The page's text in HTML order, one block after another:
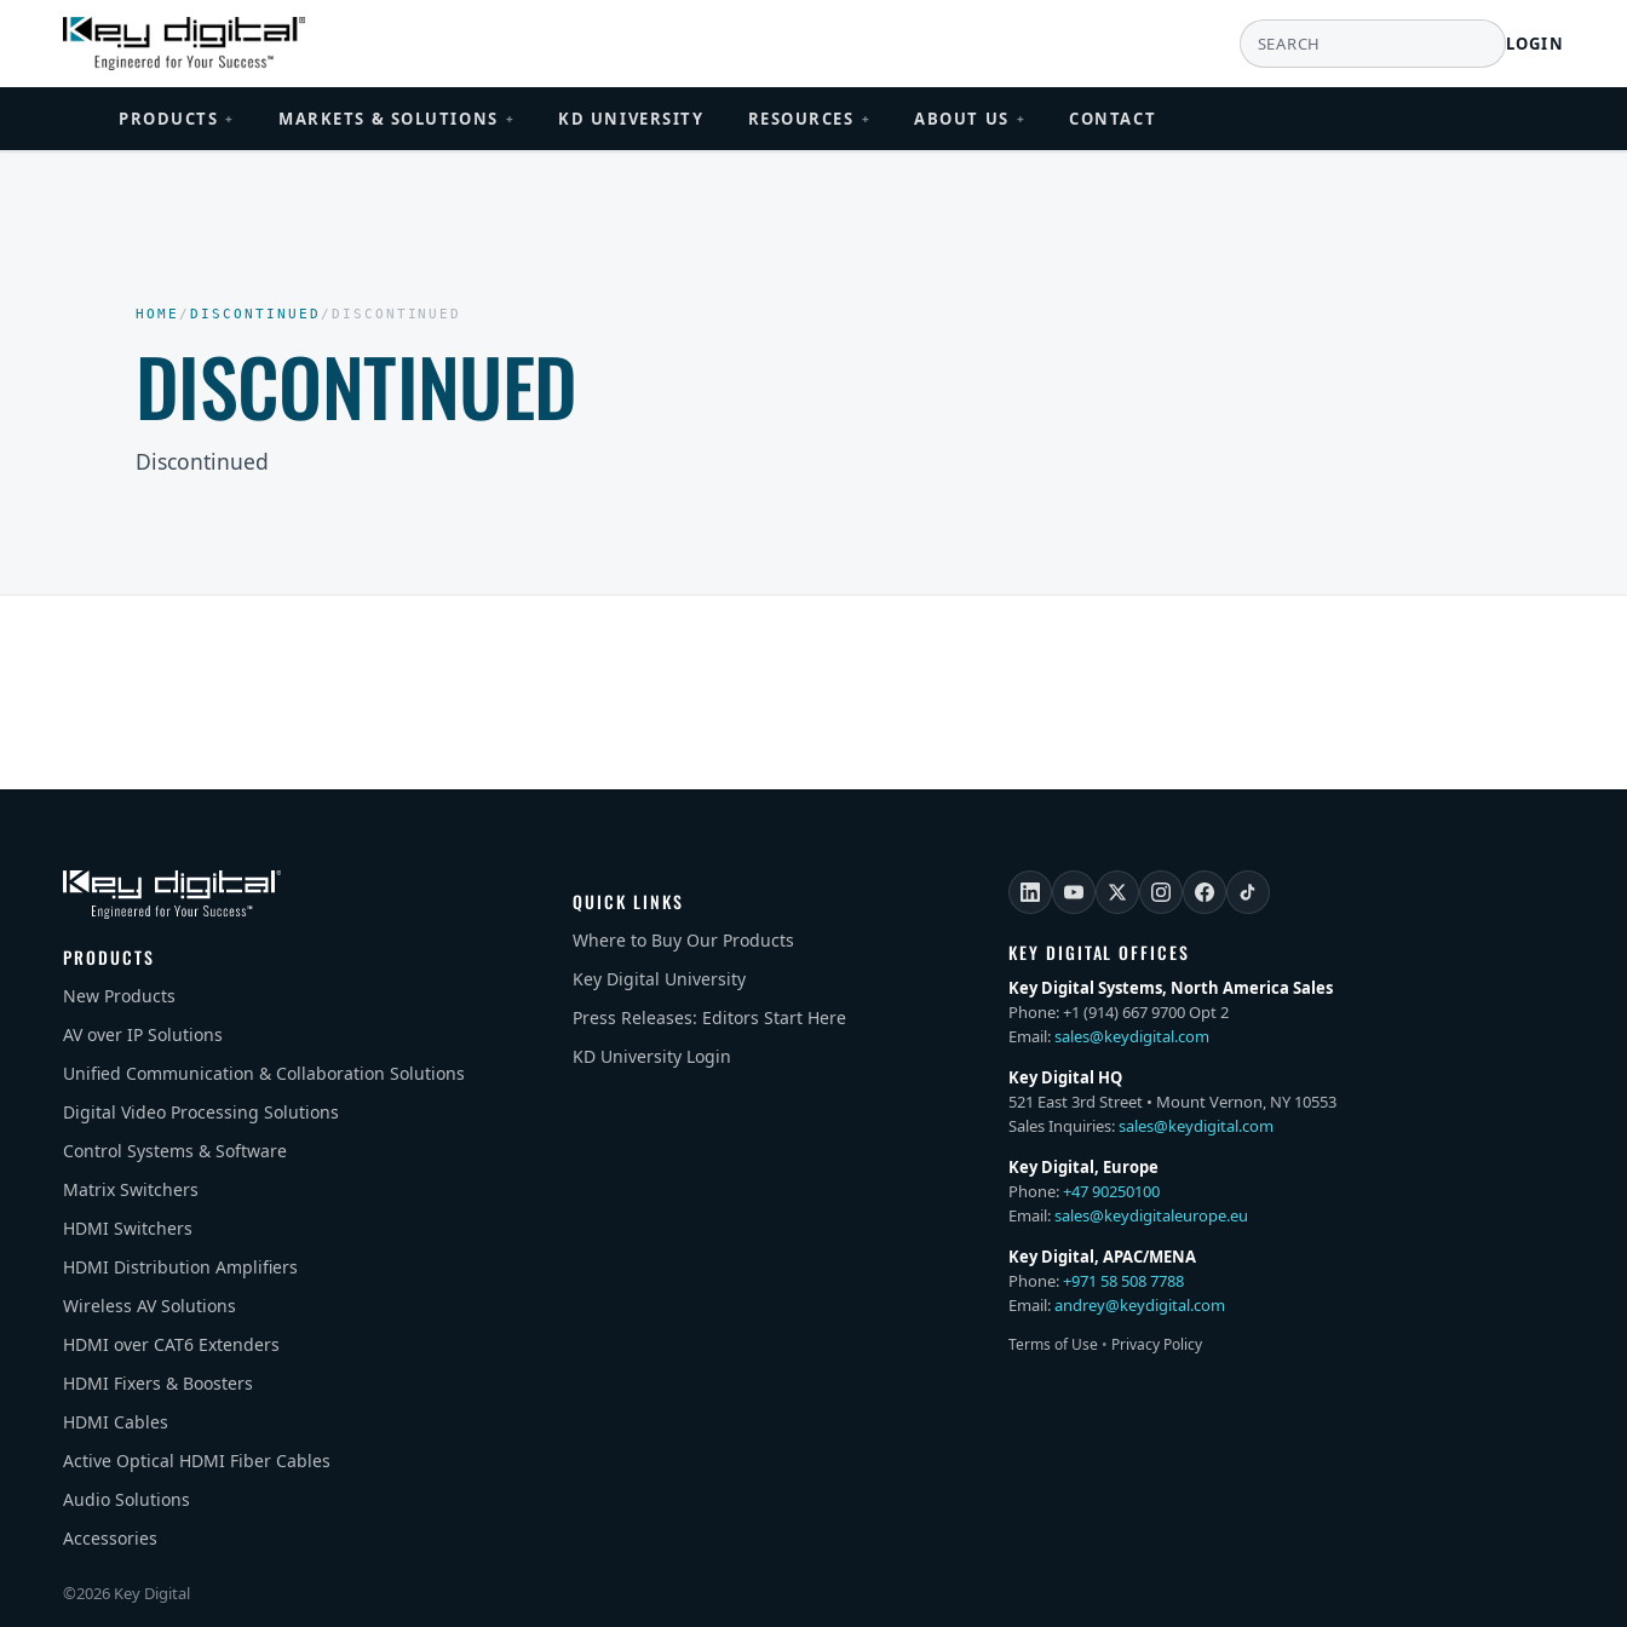
LOGIN
PRODUCTS + MARKETS & SOLUTIONS + KD UNIVERSITY RESOURCES + ABOUT US + CONTACT
HOME / DISCONTINUED / DISCONTINUED
DISCONTINUED
Discontinued
PRODUCTS
New Products
AV over IP Solutions
Unified Communication & Collaboration Solutions
Digital Video Processing Solutions
Control Systems & Software
Matrix Switchers
HDMI Switchers
HDMI Distribution Amplifiers
Wireless AV Solutions
HDMI over CAT6 Extenders
HDMI Fixers & Boosters
HDMI Cables
Active Optical HDMI Fiber Cables
Audio Solutions
Accessories
©2026 Key Digital
QUICK LINKS
Where to Buy Our Products
Key Digital University
Press Releases: Editors Start Here
KD University Login
KEY DIGITAL OFFICES
Key Digital Systems, North America Sales
Phone: +1 (914) 667 9700 Opt 2
Email:sales@keydigital.com
Key Digital HQ
521 East 3rd Street • Mount Vernon, NY 10553
Sales Inquiries:sales@keydigital.com
Key Digital, Europe
Phone:+47 90250100
Email:sales@keydigitaleurope.eu
Key Digital, APAC/MENA
Phone:+971 58 508 7788
Email:andrey@keydigital.com
Terms of Use • Privacy Policy